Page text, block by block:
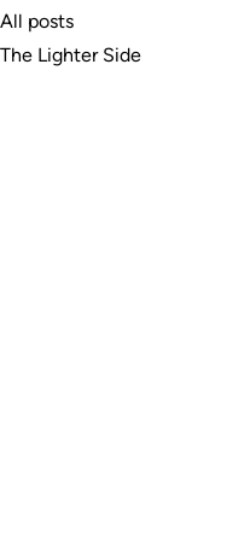
All posts
The Lighter Side